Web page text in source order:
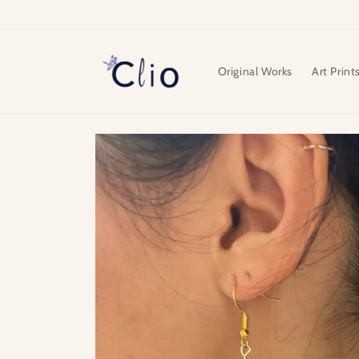
Original Works Art Prints
Skip to
product
information